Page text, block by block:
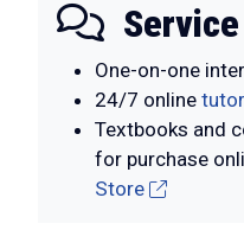
Service
One-on-one
24/7 online
Textbooks and
for purchase
Store